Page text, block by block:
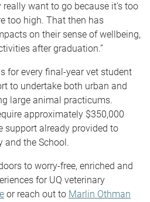
want to go because it's too
too high. That then has
on their sense of wellbeing,
after graduation.”
for every final-year vet student
to undertake both urban and
large animal practicums.
approximately $350,000
support already provided to
and the School.
to worry-free, enriched and
for UQ veterinary
or reach out to Marlin Othman